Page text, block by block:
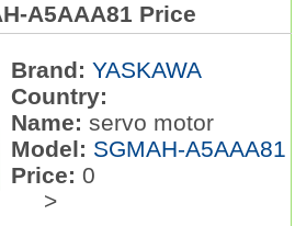
A5AAA81 Price
Brand:YASKAWA
Country:
Name:servo motor
Model: SGMAH-A5AAA81
Price:0
>